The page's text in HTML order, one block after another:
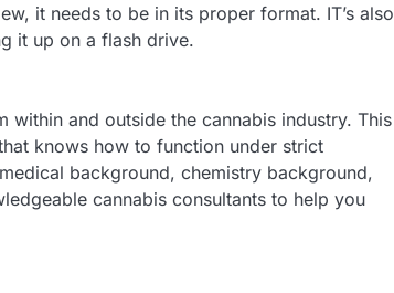
it needs to be in its proper format. IT’s also
it up on a flash drive.
and outside the cannabis industry. This
knows how to function under strict
background, chemistry background,
cannabis consultants to help you